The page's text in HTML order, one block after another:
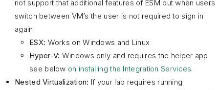
not support that additional features of ESM but when users
switch between VM’s the user is not required to sign in
again.
ESX: Works on Windows and Linux
Hyper-V: Windows only and requires the helper app
see below on installing the Integration Services.
Nested Virtualization: If your lab requires running